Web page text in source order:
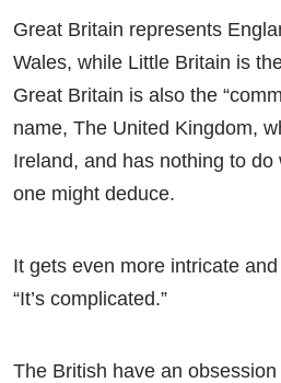
Great Britain represents
Wales, while Little Britain is
Great Britain is also the
name, The United Kingdom,
Ireland, and has nothing to
one might deduce.
It gets even more intricate
“It’s complicated.”
The British have an